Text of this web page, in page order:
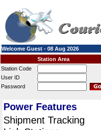
Welcome Guest - 08 Aug 2026
Station Area
Station Code
User ID
Password
Power Features
Shipment Tracking